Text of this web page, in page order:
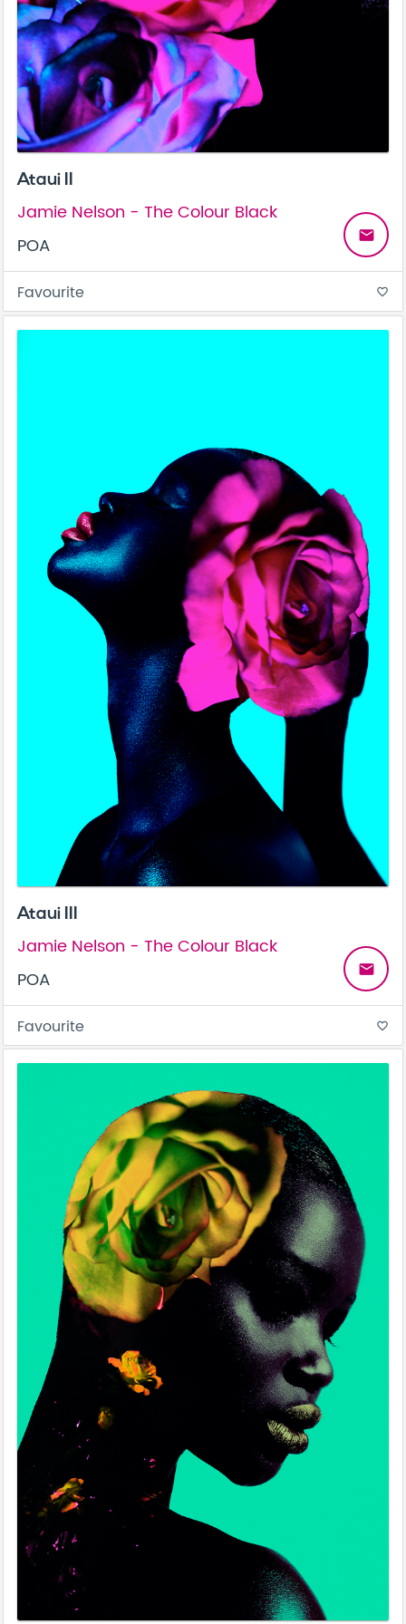
Ataui II
Jamie Nelson - The Colour Black
POA
email
Favourite favorite_border
Ataui III
Jamie Nelson - The Colour Black
POA
email
Favourite favorite_border